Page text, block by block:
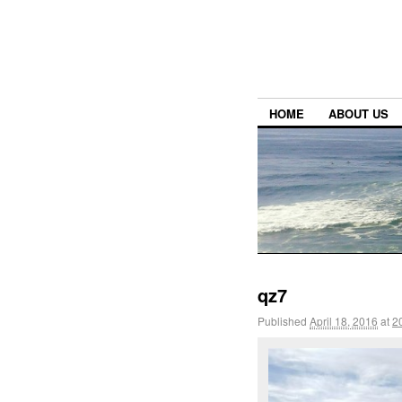
HOME ABOUT US
qz7
Published April 18, 2016 at